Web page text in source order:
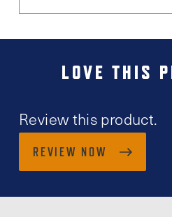
LOVE THIS
Review this product.
REVIEW NOW